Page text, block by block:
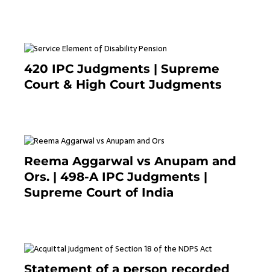
420 IPC Judgments | Supreme
Court & High Court Judgments
Reema Aggarwal vs Anupam and
Ors. | 498-A IPC Judgments |
Supreme Court of India
Statement of a person recorded